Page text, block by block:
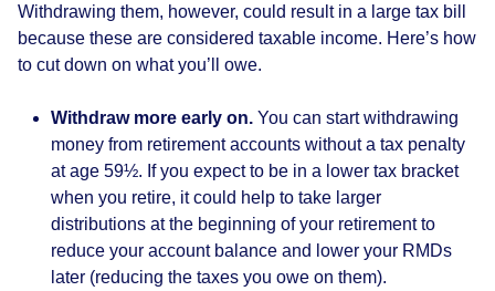
Withdrawing them, however, could result in a large tax bill
because these are considered taxable income. Here’s how
to cut down on what you’ll owe.
Withdraw more early on. You can start withdrawing
money from retirement accounts without a tax penalty
at age 59½. If you expect to be in a lower tax bracket
when you retire, it could help to take larger
distributions at the beginning of your retirement to
reduce your account balance and lower your RMDs
later (reducing the taxes you owe on them).